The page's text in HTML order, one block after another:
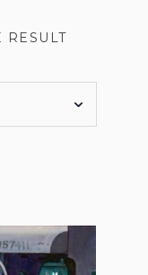
RESULT